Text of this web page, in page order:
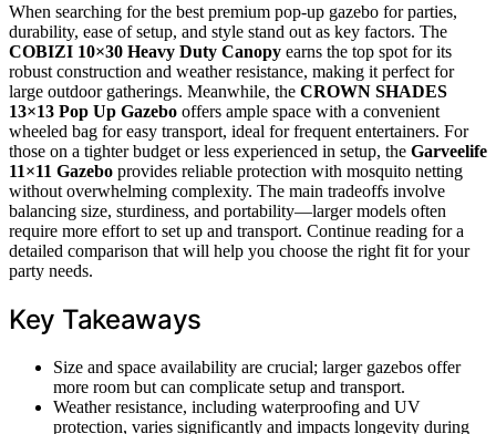
When searching for the best premium pop-up gazebo for parties,
durability, ease of setup, and style stand out as key factors. The
COBIZI 10×30 Heavy Duty Canopy earns the top spot for its
robust construction and weather resistance, making it perfect for
large outdoor gatherings. Meanwhile, the CROWN SHADES
13×13 Pop Up Gazebo offers ample space with a convenient
wheeled bag for easy transport, ideal for frequent entertainers. For
those on a tighter budget or less experienced in setup, the Garveelife
11×11 Gazebo provides reliable protection with mosquito netting
without overwhelming complexity. The main tradeoffs involve
balancing size, sturdiness, and portability—larger models often
require more effort to set up and transport. Continue reading for a
detailed comparison that will help you choose the right fit for your
party needs.
Key Takeaways
Size and space availability are crucial; larger gazebos offer
more room but can complicate setup and transport.
Weather resistance, including waterproofing and UV
protection, varies significantly and impacts longevity during